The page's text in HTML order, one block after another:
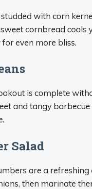
with corn
cornbread
even more bliss.
is complete
and tangy
Salad
are a
then marinate